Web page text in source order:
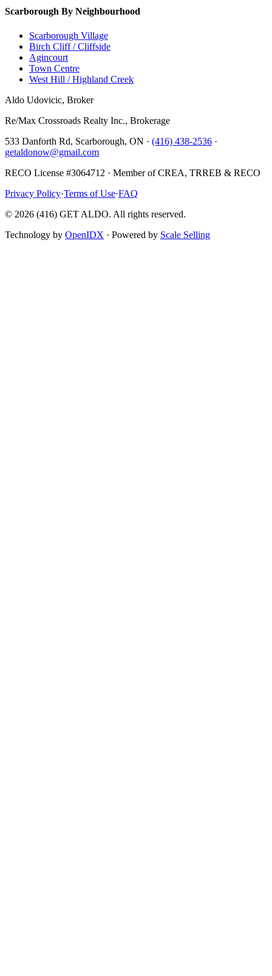
Scarborough By Neighbourhood
Scarborough Village
Birch Cliff / Cliffside
Agincourt
Town Centre
West Hill / Highland Creek
Aldo Udovicic, Broker
Re/Max Crossroads Realty Inc., Brokerage
533 Danforth Rd, Scarborough, ON · (416) 438-2536 ·
getaldonow@gmail.com
RECO License #3064712 · Member of CREA, TRREB & RECO
Privacy Policy·Terms of Use·FAQ
© 2026 (416) GET ALDO. All rights reserved.
Technology by OpenIDX · Powered by Scale Selling